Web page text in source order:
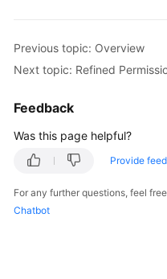
Previous topic: Overview
Next topic: Refined
Feedback
Was this page helpful?
Provide
For any further questions, feel
Chatbot